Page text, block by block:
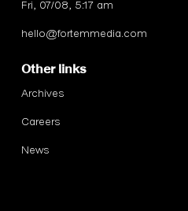
Fri, 07/08, 5:17 am
hello@fortemmedia.com
Other links
Archives
Careers
News